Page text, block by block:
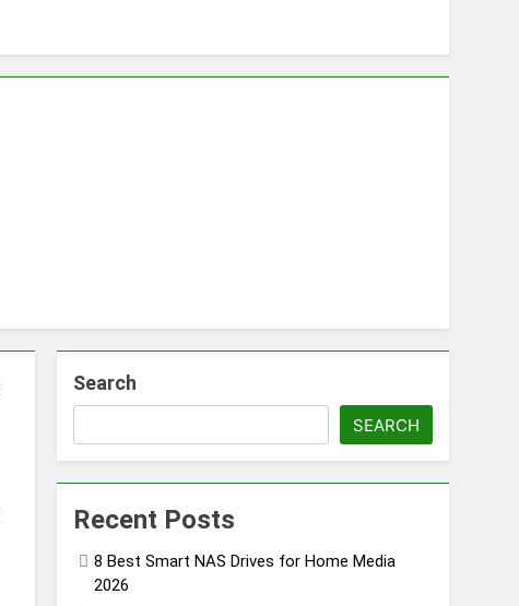
Search
SEARCH
Recent Posts
8 Best Smart NAS Drives for Home Media
2026